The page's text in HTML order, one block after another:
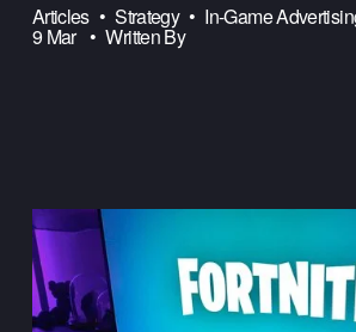
Articles Strategy In-Game
9 Mar Written By